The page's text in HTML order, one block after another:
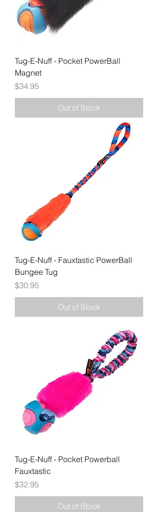
Tug-E-Nuff - Pocket PowerBall
Magnet
Price
$34.95
Out of Stock
Tug-E-Nuff - Fauxtastic PowerBall
Bungee Tug
Price
$30.95
Out of Stock
Tug-E-Nuff - Pocket Powerball
Fauxtastic
Price
$32.95
Out of Stock